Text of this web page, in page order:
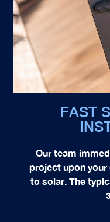
FAST
Our team
project upon
to solar. The